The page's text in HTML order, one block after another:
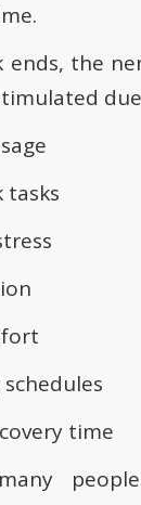
ends, the
tasks
time
people